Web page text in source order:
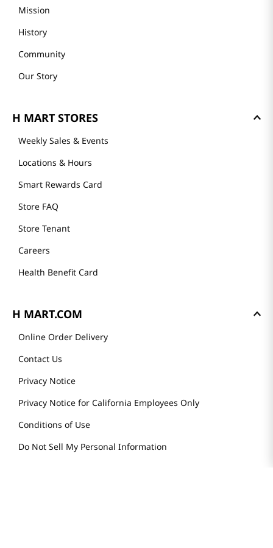
Mission
History
Community
Our Story
H MART STORES
Weekly Sales & Events
Locations & Hours
Smart Rewards Card
Store FAQ
Store Tenant
Careers
Health Benefit Card
H MART.COM
Online Order Delivery
Contact Us
Privacy Notice
Privacy Notice for California Employees Only
Conditions of Use
Do Not Sell My Personal Information